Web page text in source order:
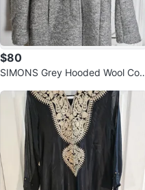
$80
SIMONS Grey Hooded Wool Coa